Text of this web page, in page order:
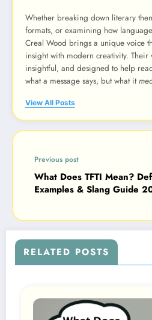
Whether breaking down literary
formats, or examining how
Creal Wood brings a unique voice
insight with modern creativity.
insightful, and designed to help
what a message says, but what it
View All Posts
Previous post
What Does TFTI Mean?
Examples & Slang Guide
RELATED POSTS